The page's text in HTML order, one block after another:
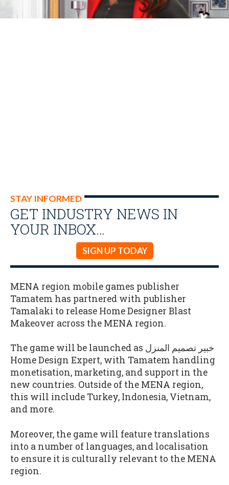
STAY INFORMED
GET INDUSTRY NEWS IN
YOUR INBOX…
SIGN UP TODAY
MENA region mobile games publisher
Tamatem has partnered with publisher
Tamalaki to release Home Designer Blast
Makeover across the MENA region.
The game will be launched as خبير تصميم المنزل
Home Design Expert, with Tamatem handling
monetisation, marketing, and support in the
new countries. Outside of the MENA region,
this will include Turkey, Indonesia, Vietnam,
and more.
Moreover, the game will feature translations
into a number of languages, and localisation
to ensure it is culturally relevant to the MENA
region.